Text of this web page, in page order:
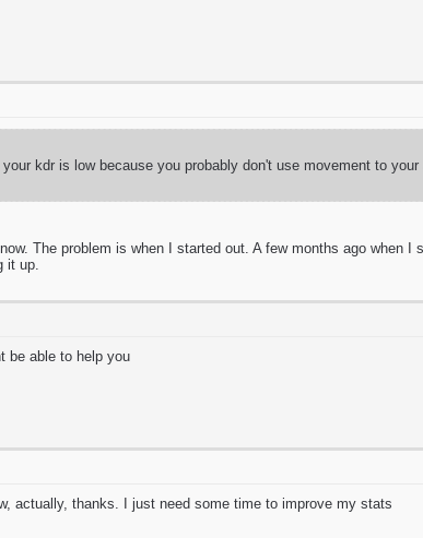
kdr is low because you probably don't use movement to
The problem is when I started out. A few months ago when
it up.
be able to help you
actually, thanks. I just need some time to improve my stats